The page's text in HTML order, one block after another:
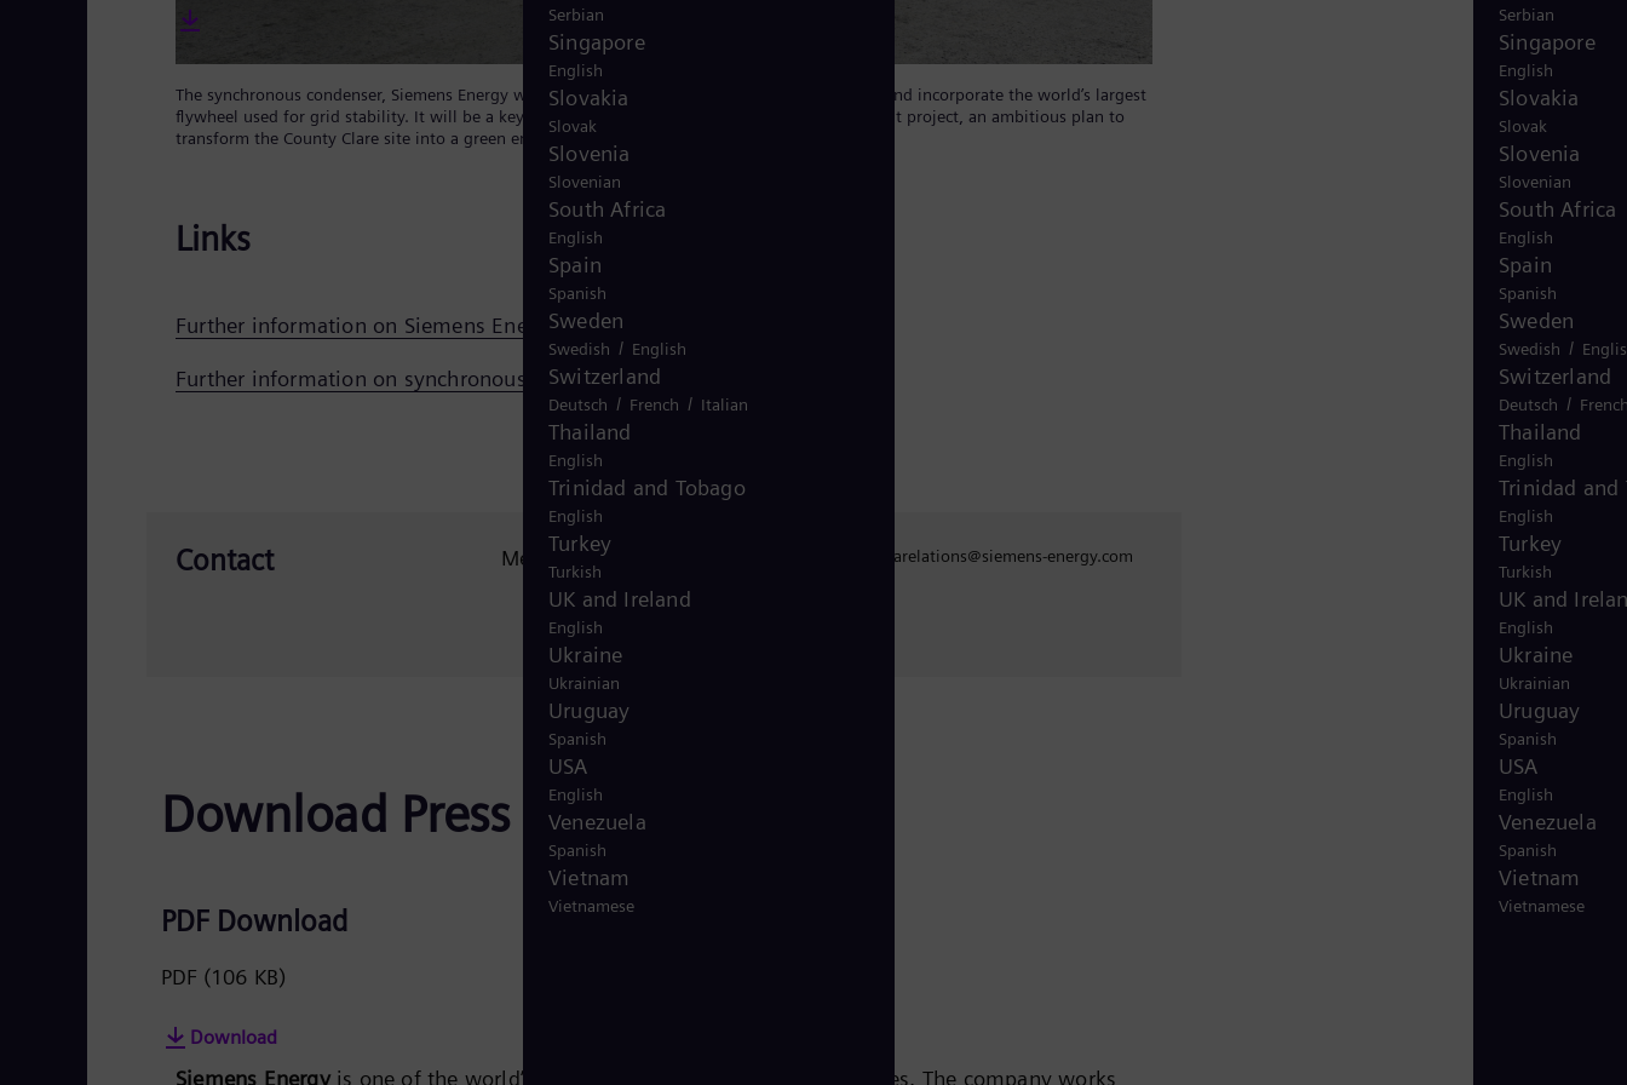
Serbian
Singapore
English
Slovakia
Slovak
Slovenia
Slovenian
South Africa
English
Spain
Spanish
Sweden
Swedish /
Switzerland
Deutsch /
Thailand
English
Trinidad and
English
Turkey
Turkish
UK and
English
Ukraine
Ukrainian
Uruguay
Spanish
USA
English
Venezuela
Spanish
Vietnam
Vietnamese
The synchronous condenser, Siemens Energy will supply to ESB, will be the first in the country and incorporate the world’s largest
flywheel used for grid stability. It will be a key component of ESB’s Green Atlantic @ Moneypoint project, an ambitious plan to
transform the County Clare site into a green energy hub.
Links
Further information on Siemens Energy Transmission
Further information on synchronous condensers
Contact Mediarelations mediarelations@siemens-energy.com
Download Press Release
PDF Download
PDF (106 KB)
Download
Siemens Energyis one of the world’s leading energy technology companies. The company works
Serbian
Singapore
English
Slovakia
Slovak
Slovenia
Slovenian
South Africa
English
Spain
Spanish
Sweden
Swedish / English
Switzerland
Deutsch / French / Italian
Thailand
English
Trinidad and Tobago
English
Turkey
Turkish
UK and Ireland
English
Ukraine
Ukrainian
Uruguay
Spanish
USA
English
Venezuela
Spanish
Vietnam
Vietnamese